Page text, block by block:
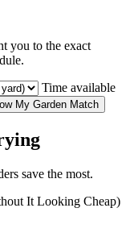
you to the exact
Time available
My Garden Match
save the most.